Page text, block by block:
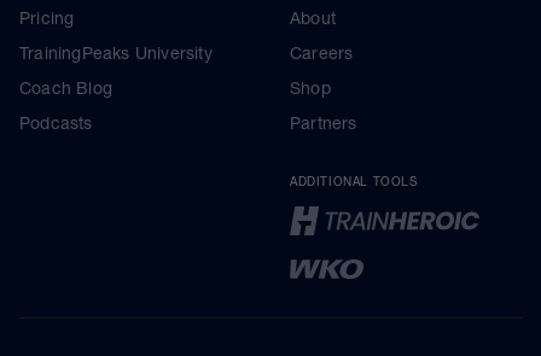
Pricing
TrainingPeaks University
Coach Blog
Podcasts
About
Careers
Shop
Partners
ADDITIONAL TOOLS